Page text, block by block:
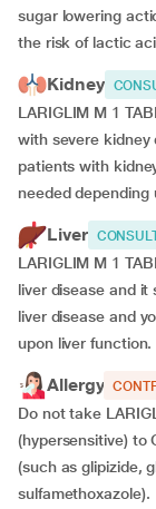
sugar lowering
the risk of lactic
Kidney
LARIGLIM M 1
with severe kidney
patients with
needed depending
Liver
LARIGLIM M 1
liver disease and
liver disease and
upon liver function.
Allergy
Do not take
(hypersensitive) to
(such as glipizide,
sulfamethoxazole).